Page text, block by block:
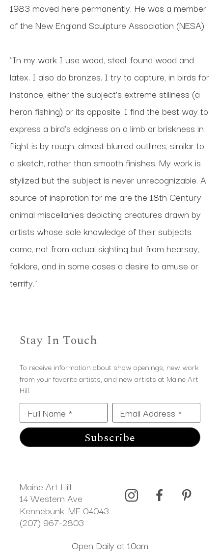
1983 moved here permanently. He was a member
of the New England Sculpture Association (NESA).
"In my work I use wood, steel, found wood and
latex. I also do bronzes. I try to capture, in birds for
instance, either the subject’s extreme stillness (a
heron fishing) or its opposite. I find the best way to
express a bird’s edginess on a limb or briskness in
flight is by rough, almost blurred outlines, similar to
a sketch, rather than smooth finishes. My work is
stylized but the subject is never unrecognizable. A
source of inspiration for me are the 18th Century
animal miscellanies depicting creatures drawn by
artists whose sole knowledge of their subjects
came, not from actual sighting but from hearsay,
folklore, and in some cases a desire to amuse or
terrify."
Stay In Touch
To receive information about show openings, new work
from your favorite artists, and new artists at Maine Art
Hill.
Full Name * Email Address *
Subscribe
Maine Art Hill
14 Western Ave
Kennebunk, ME 04043
(207) 967-2803
Open Daily at 10am